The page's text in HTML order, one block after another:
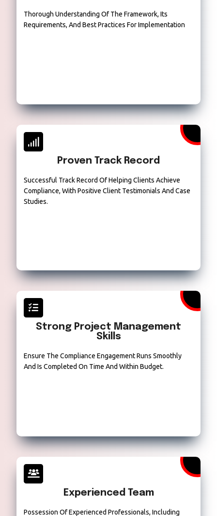
Thorough Understanding Of The Framework, Its
Requirements, And Best Practices For Implementation
Proven Track Record
Successful Track Record Of Helping Clients Achieve
Compliance, With Positive Client Testimonials And Case
Studies.
Strong Project Management
Skills
Ensure The Compliance Engagement Runs Smoothly
And Is Completed On Time And Within Budget.
Experienced Team
Possession Of Experienced Professionals, Including